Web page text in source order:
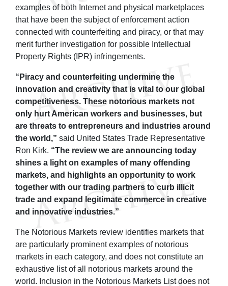
examples of both Internet and physical marketplaces
that have been the subject of enforcement action
connected with counterfeiting and piracy, or that may
merit further investigation for possible Intellectual
Property Rights (IPR) infringements.
“Piracy and counterfeiting undermine the
innovation and creativity that is vital to our global
competitiveness. These notorious markets not
only hurt American workers and businesses, but
are threats to entrepreneurs and industries around
the world,” said United States Trade Representative
Ron Kirk. “The review we are announcing today
shines a light on examples of many offending
markets, and highlights an opportunity to work
together with our trading partners to curb illicit
trade and expand legitimate commerce in creative
and innovative industries.”
The Notorious Markets review identifies markets that
are particularly prominent examples of notorious
markets in each category, and does not constitute an
exhaustive list of all notorious markets around the
world. Inclusion in the Notorious Markets List does not